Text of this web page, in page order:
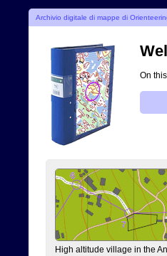
Archivio digitale di mappe di
On
High altitude village in the